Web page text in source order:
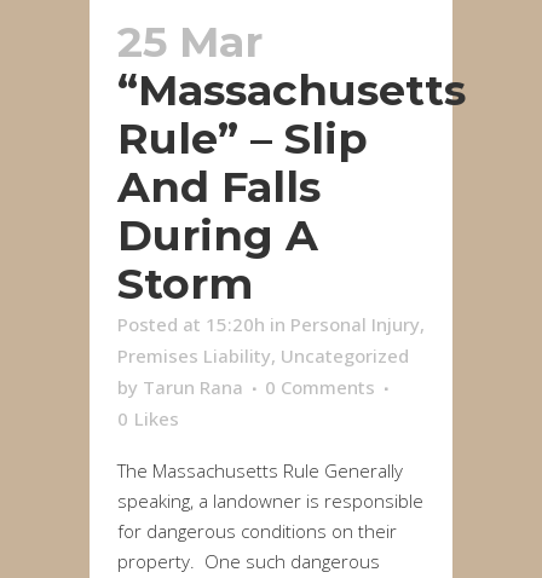
25 Mar
“Massachusetts
Rule” – Slip
And Falls
During A
Storm
Posted at 15:20h in Personal Injury,
Premises Liability, Uncategorized
by Tarun Rana
0 Comments
0 Likes
The Massachusetts Rule Generally
speaking, a landowner is responsible
for dangerous conditions on their
property. One such dangerous